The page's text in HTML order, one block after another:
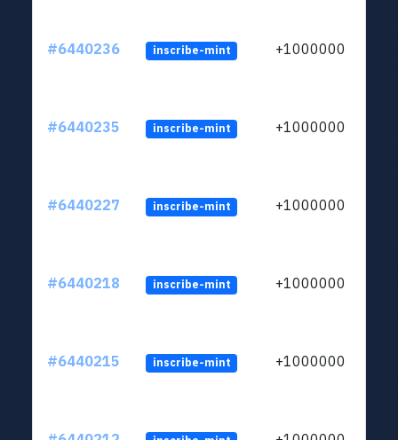
#6440236 inscribe-mint +1000000
#6440235 inscribe-mint +1000000
#6440227 inscribe-mint +1000000
#6440218 inscribe-mint +1000000
#6440215 inscribe-mint +1000000